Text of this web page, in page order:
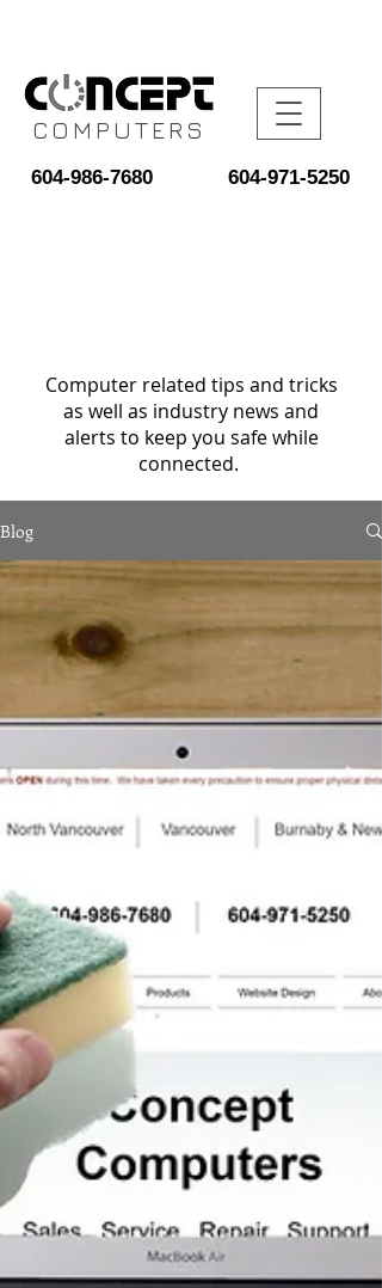
COMPUTERS
604-986-7680 604-971-5250
Computer related tips and tricks
as well as industry news and
alerts to keep you safe while
connected.
Blog